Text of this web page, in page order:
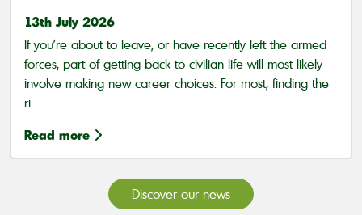
13th July 2026
If you’re about to leave, or have recently left the armed
forces, part of getting back to civilian life will most likely
involve making new career choices. For most, finding the
ri...
Read more
Discover our news